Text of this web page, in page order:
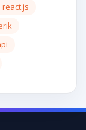
react.js